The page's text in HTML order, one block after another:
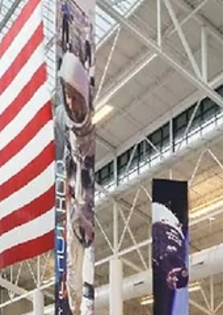
Hawaiian Airlines Aircraft
Maintenance and Cargo
Facility